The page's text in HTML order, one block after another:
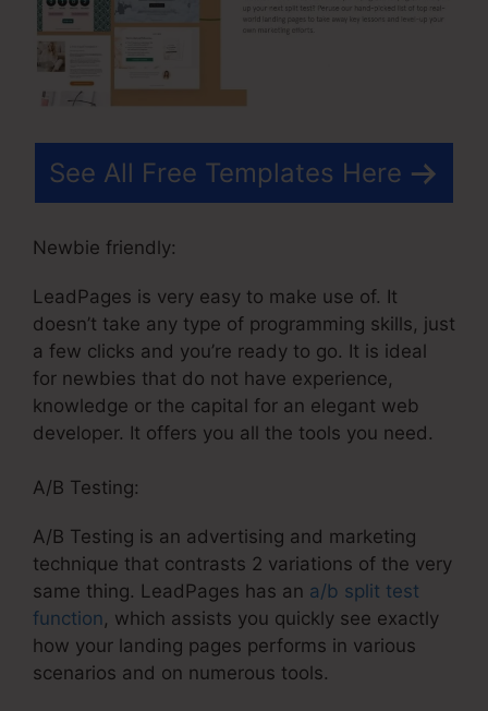
See All Free Templates Here
Newbie friendly:
LeadPages is very easy to make use of. It
doesn’t take any type of programming skills, just
a few clicks and you’re ready to go. It is ideal
for newbies that do not have experience,
knowledge or the capital for an elegant web
developer. It offers you all the tools you need.
A/B Testing:
A/B Testing is an advertising and marketing
technique that contrasts 2 variations of the very
same thing. LeadPages has an a/b split test
function, which assists you quickly see exactly
how your landing pages performs in various
scenarios and on numerous tools.